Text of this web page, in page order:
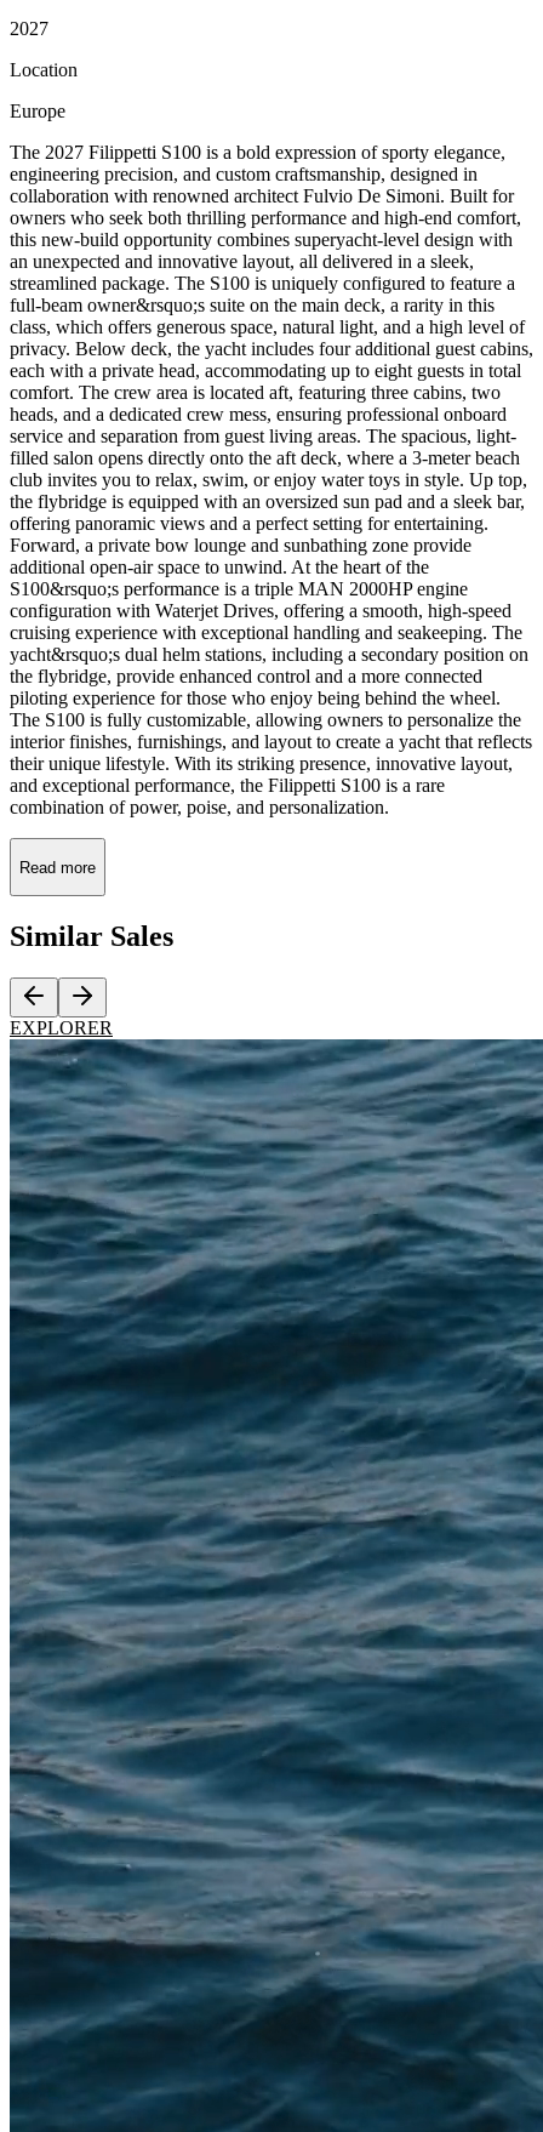
2027
Location
Europe
The 2027 Filippetti S100 is a bold expression of sporty elegance,
engineering precision, and custom craftsmanship, designed in
collaboration with renowned architect Fulvio De Simoni. Built for
owners who seek both thrilling performance and high-end comfort,
this new-build opportunity combines superyacht-level design with
an unexpected and innovative layout, all delivered in a sleek,
streamlined package. The S100 is uniquely configured to feature a
full-beam owner&rsquo;s suite on the main deck, a rarity in this
class, which offers generous space, natural light, and a high level of
privacy. Below deck, the yacht includes four additional guest cabins,
each with a private head, accommodating up to eight guests in total
comfort. The crew area is located aft, featuring three cabins, two
heads, and a dedicated crew mess, ensuring professional onboard
service and separation from guest living areas. The spacious, light-
filled salon opens directly onto the aft deck, where a 3-meter beach
club invites you to relax, swim, or enjoy water toys in style. Up top,
the flybridge is equipped with an oversized sun pad and a sleek bar,
offering panoramic views and a perfect setting for entertaining.
Forward, a private bow lounge and sunbathing zone provide
additional open-air space to unwind. At the heart of the
S100&rsquo;s performance is a triple MAN 2000HP engine
configuration with Waterjet Drives, offering a smooth, high-speed
cruising experience with exceptional handling and seakeeping. The
yacht&rsquo;s dual helm stations, including a secondary position on
the flybridge, provide enhanced control and a more connected
piloting experience for those who enjoy being behind the wheel.
The S100 is fully customizable, allowing owners to personalize the
interior finishes, furnishings, and layout to create a yacht that reflects
their unique lifestyle. With its striking presence, innovative layout,
and exceptional performance, the Filippetti S100 is a rare
combination of power, poise, and personalization.
Read more
Similar Sales
EXPLORER